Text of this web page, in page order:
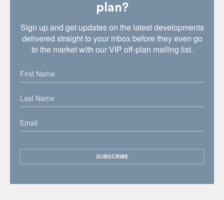
plan?
Sign up and get updates on the latest developments
delivered straight to your inbox before they even go
to the market with our VIP off-plan mailing list.